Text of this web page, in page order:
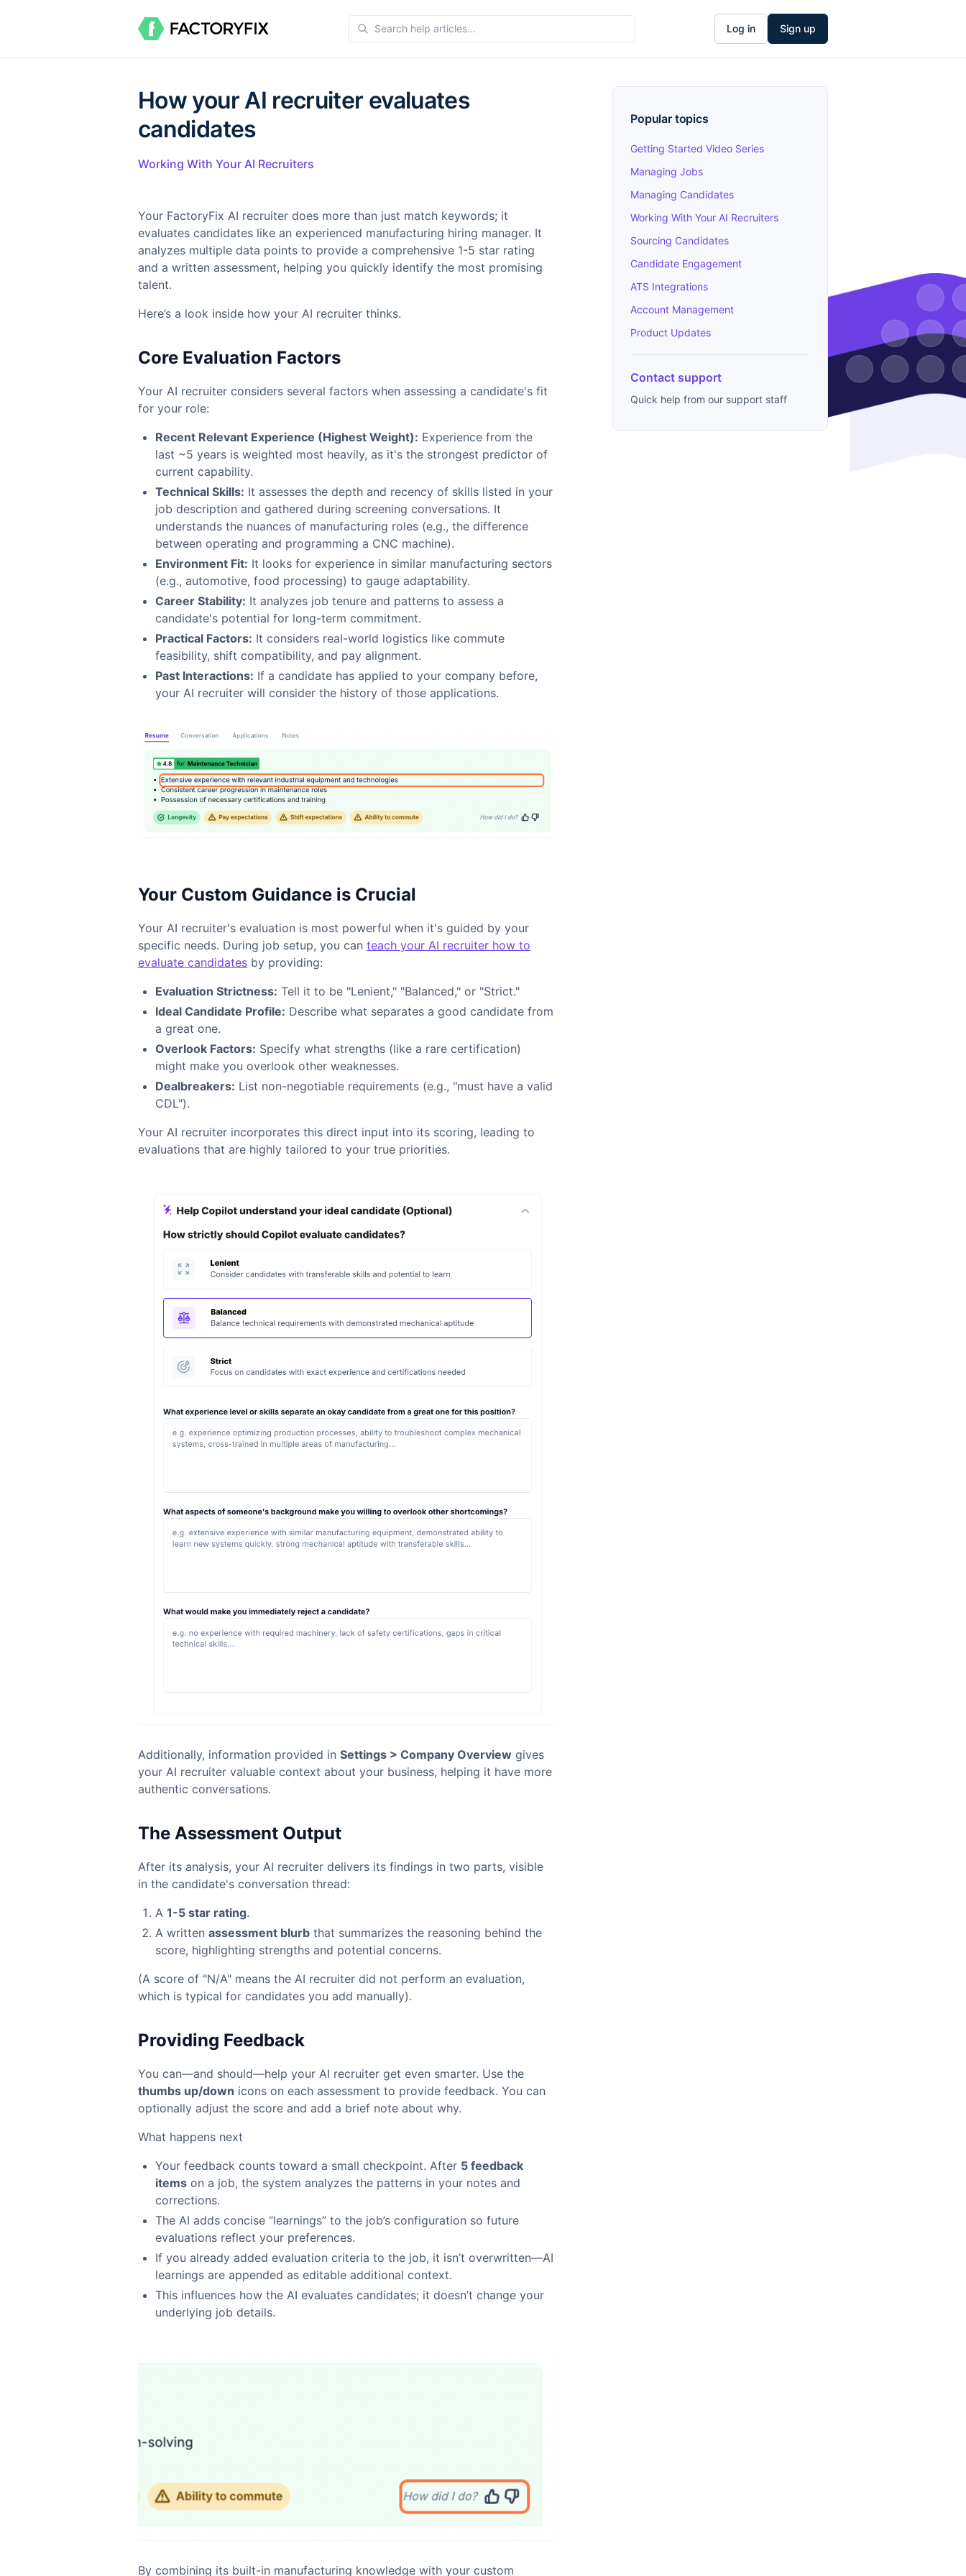
Log in Sign up
How your AI recruiter evaluates
candidates
Working With Your AI Recruiters
Your FactoryFix AI recruiter does more than just match keywords; it
evaluates candidates like an experienced manufacturing hiring manager. It
analyzes multiple data points to provide a comprehensive 1-5 star rating
and a written assessment, helping you quickly identify the most promising
talent.
Here’s a look inside how your AI recruiter thinks.
Core Evaluation Factors
Your AI recruiter considers several factors when assessing a candidate's fit
for your role:
Recent Relevant Experience (Highest Weight): Experience from the
last ~5 years is weighted most heavily, as it's the strongest predictor of
current capability.
Technical Skills: It assesses the depth and recency of skills listed in your
job description and gathered during screening conversations. It
understands the nuances of manufacturing roles (e.g., the difference
between operating and programming a CNC machine).
Environment Fit: It looks for experience in similar manufacturing sectors
(e.g., automotive, food processing) to gauge adaptability.
Career Stability: It analyzes job tenure and patterns to assess a
candidate's potential for long-term commitment.
Practical Factors: It considers real-world logistics like commute
feasibility, shift compatibility, and pay alignment.
Past Interactions: If a candidate has applied to your company before,
your AI recruiter will consider the history of those applications.
Your Custom Guidance is Crucial
Your AI recruiter's evaluation is most powerful when it's guided by your
specific needs. During job setup, you can teach your AI recruiter how to
evaluate candidates by providing:
Evaluation Strictness: Tell it to be "Lenient," "Balanced," or "Strict."
Ideal Candidate Profile: Describe what separates a good candidate from
a great one.
Overlook Factors: Specify what strengths (like a rare certification)
might make you overlook other weaknesses.
Dealbreakers: List non-negotiable requirements (e.g., "must have a valid
CDL").
Your AI recruiter incorporates this direct input into its scoring, leading to
evaluations that are highly tailored to your true priorities.
Additionally, information provided in Settings > Company Overview gives
your AI recruiter valuable context about your business, helping it have more
authentic conversations.
The Assessment Output
After its analysis, your AI recruiter delivers its findings in two parts, visible
in the candidate's conversation thread:
A 1-5 star rating.
A written assessment blurb that summarizes the reasoning behind the
score, highlighting strengths and potential concerns.
(A score of "N/A" means the AI recruiter did not perform an evaluation,
which is typical for candidates you add manually).
Providing Feedback
You can—and should—help your AI recruiter get even smarter. Use the
thumbs up/down icons on each assessment to provide feedback. You can
optionally adjust the score and add a brief note about why.
What happens next
Your feedback counts toward a small checkpoint. After 5 feedback
items on a job, the system analyzes the patterns in your notes and
corrections.
The AI adds concise “learnings” to the job’s configuration so future
evaluations reflect your preferences.
If you already added evaluation criteria to the job, it isn’t overwritten—AI
learnings are appended as editable additional context.
This influences how the AI evaluates candidates; it doesn’t change your
underlying job details.
By combining its built-in manufacturing knowledge with your custom
Popular topics
Getting Started Video Series
Managing Jobs
Managing Candidates
Working With Your AI Recruiters
Sourcing Candidates
Candidate Engagement
ATS Integrations
Account Management
Product Updates
Contact support
Quick help from our support staff